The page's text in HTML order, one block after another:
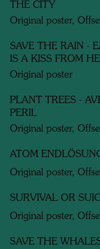
THE CITY
Original poster,
SAVE THE RAIN -
IS A KISS FROM
Original poster
PLANT TREES -
PERIL
Original poster,
ATOM
Original poster,
SURVIVAL OR
Original poster,
SAVE THE